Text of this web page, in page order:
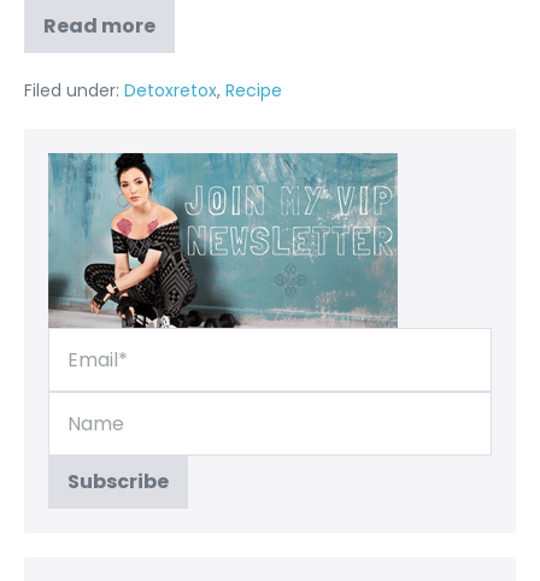
Read more
Filed under: Detoxretox, Recipe